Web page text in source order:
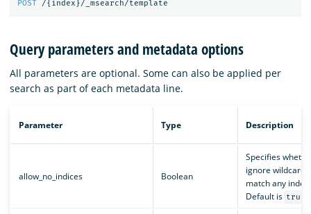
POST
/{ index }/_msearch/template
Query parameters and metadata options
All parameters are optional. Some can also be applied per
search as part of each metadata line.
Parameter Type Description
allow_no_indices Boolean
Specifies
ignore wildcards
match any
Default is true